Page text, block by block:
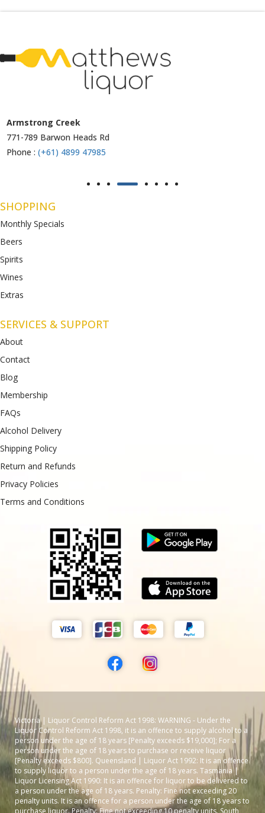
Armstrong Creek
771-789 Barwon Heads Rd
Phone : (+61) 4899 47985
SHOPPING
Monthly Specials
Beers
Spirits
Wines
Extras
SERVICES & SUPPORT
About
Contact
Blog
Membership
FAQs
Alcohol Delivery
Shipping Policy
Return and Refunds
Privacy Policies
Terms and Conditions
Victoria | Liquor Control Reform Act 1998: WARNING - Under the
Liquor Control Reform Act 1998, it is an offence to supply alcohol to a
person under the age of 18 years [Penalty exceeds $19,000]; For a
person under the age of 18 years to purchase or receive liquor
[Penalty exceeds $800]. Queensland | Liquor Act 1992: It is an offence
to supply liquor to a person under the age of 18 years. Tasmania |
Liquor Licensing Act 1990: It is an offence for liquor to be delivered to
a person under the age of 18 years. Penalty: Fine not exceeding 20
penalty units. It is an offence for a person under the age of 18 years to
purchase liquor. Penalty: Fine not exceeding 10 penalty units. South